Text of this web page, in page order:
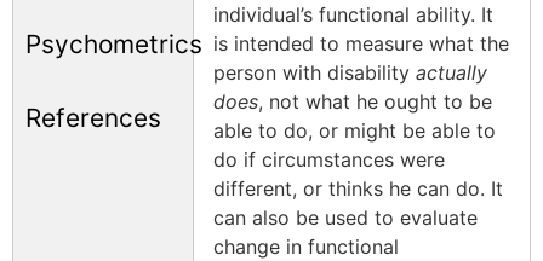
Psychometrics
References
individual’s functional ability. It
is intended to measure what the
person with disability actually
does, not what he ought to be
able to do, or might be able to
do if circumstances were
different, or thinks he can do. It
can also be used to evaluate
change in functional